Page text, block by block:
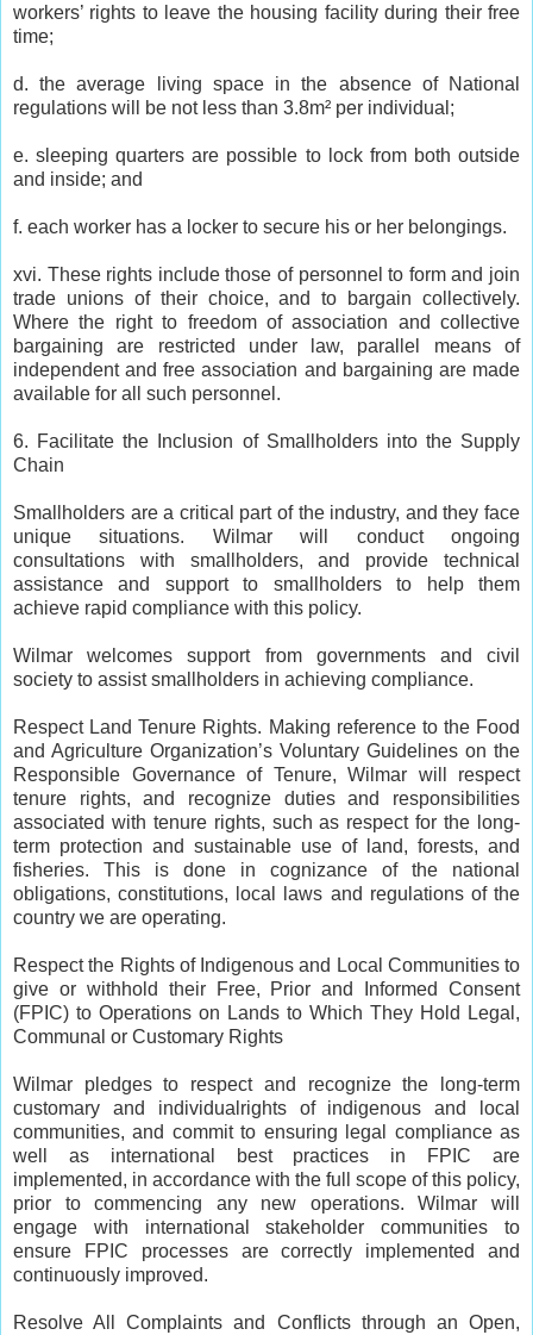
workers’ rights to leave the housing facility during their free
time;
d. the average living space in the absence of National
regulations will be not less than 3.8m² per individual;
e. sleeping quarters are possible to lock from both outside
and inside; and
f. each worker has a locker to secure his or her belongings.
xvi. These rights include those of personnel to form and join
trade unions of their choice, and to bargain collectively.
Where the right to freedom of association and collective
bargaining are restricted under law, parallel means of
independent and free association and bargaining are made
available for all such personnel.
6. Facilitate the Inclusion of Smallholders into the Supply
Chain
Smallholders are a critical part of the industry, and they face
unique situations. Wilmar will conduct ongoing
consultations with smallholders, and provide technical
assistance and support to smallholders to help them
achieve rapid compliance with this policy.
Wilmar welcomes support from governments and civil
society to assist smallholders in achieving compliance.
Respect Land Tenure Rights. Making reference to the Food
and Agriculture Organization’s Voluntary Guidelines on the
Responsible Governance of Tenure, Wilmar will respect
tenure rights, and recognize duties and responsibilities
associated with tenure rights, such as respect for the long-
term protection and sustainable use of land, forests, and
fisheries. This is done in cognizance of the national
obligations, constitutions, local laws and regulations of the
country we are operating.
Respect the Rights of Indigenous and Local Communities to
give or withhold their Free, Prior and Informed Consent
(FPIC) to Operations on Lands to Which They Hold Legal,
Communal or Customary Rights
Wilmar pledges to respect and recognize the long-term
customary and individualrights of indigenous and local
communities, and commit to ensuring legal compliance as
well as international best practices in FPIC are
implemented, in accordance with the full scope of this policy,
prior to commencing any new operations. Wilmar will
engage with international stakeholder communities to
ensure FPIC processes are correctly implemented and
continuously improved.
Resolve All Complaints and Conflicts through an Open,